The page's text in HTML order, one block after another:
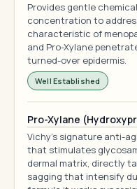
Provides gentle
concentration to
characteristic of
and Pro-Xylane
turned-over epidermis.
Well Established
Pro-Xylane
Vichy's signature anti-
that stimulates
dermal matrix, directly
sagging that intensify